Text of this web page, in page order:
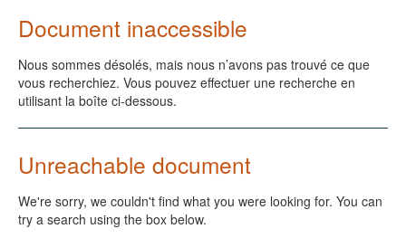
Document inaccessible
Nous sommes désolés, mais nous n’avons pas trouvé ce que
vous recherchiez. Vous pouvez effectuer une recherche en
utilisant la boîte ci-dessous.
Unreachable document
We're sorry, we couldn't find what you were looking for. You can
try a search using the box below.